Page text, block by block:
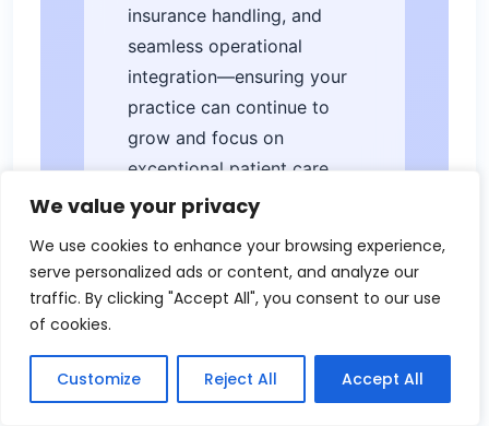
We value your privacy
We use cookies to enhance your browsing experience,
serve personalized ads or content, and analyze our
traffic. By clicking "Accept All", you consent to our use
of cookies.
Customize Reject All Accept All
insurance handling, and
seamless operational
integration—ensuring your
practice can continue to
grow and focus on
exceptional patient care.
Leave a Reply